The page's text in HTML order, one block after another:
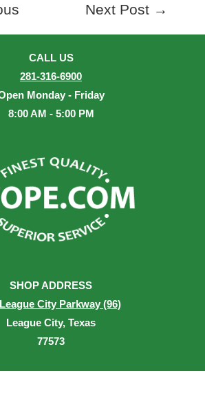
Next Post →
CALL US
281-316-6900
Monday - Friday
8:00 AM - 5:00 PM
SHOP ADDRESS
City Parkway (96)
League City, Texas
77573